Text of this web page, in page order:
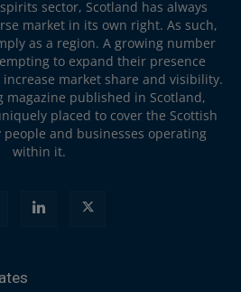
sector, Scotland has always
market in its own right. As such,
as a region. A growing number
to expand their presence
market share and visibility.
magazine published in Scotland,
placed to cover the Scottish
and businesses operating
within it.